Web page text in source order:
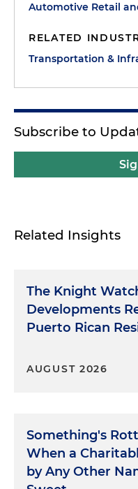
Automotive Retail
RELATED
Transportation &
Subscribe to
Related Insights
The Knight
Developments
Puerto Rican
AUGUST 2026
Something's
When a
by Any Other